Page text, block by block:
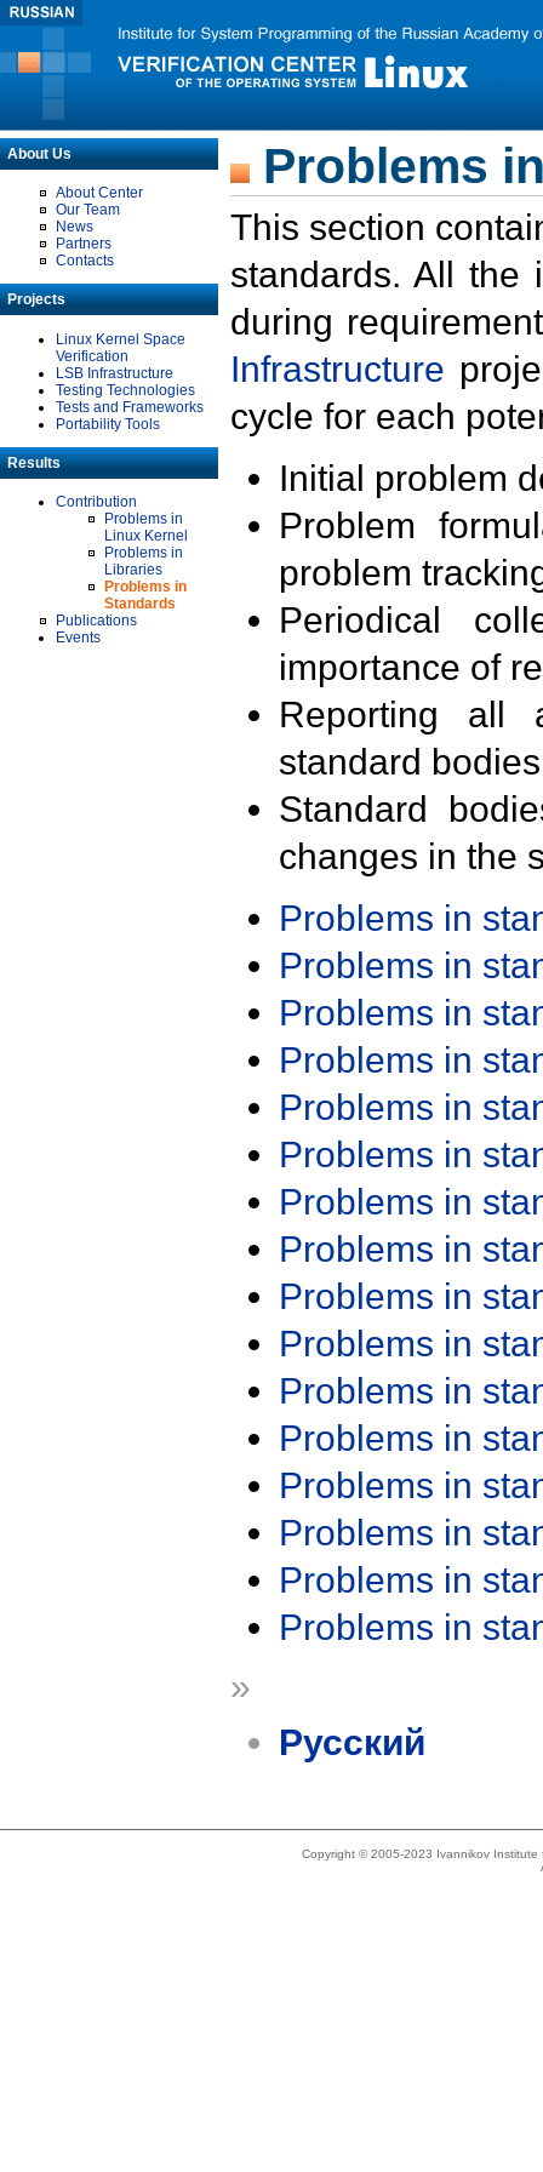
About Us
About Center
Our Team
News
Partners
Contacts
Projects
Linux Kernel Space
Verification
LSB Infrastructure
Testing Technologies
Tests and Frameworks
Portability Tools
Results
Contribution
Problems in
Linux Kernel
Problems in
Libraries
Problems in
Standards
Publications
Events
Problems
This section
standards. All the
during
Infrastructure
cycle for each
Initial problem
Problem
problem
Periodical
importance of
Reporting all
standard
Standard
changes in the
Problems in
Problems in
Problems in
Problems in
Problems in
Problems in
Problems in
Problems in
Problems in
Problems in
Problems in
Problems in
Problems in
Problems in
Problems in
Problems in
»
Русский
Copyright © 2005-2023 Ivannikov Institute